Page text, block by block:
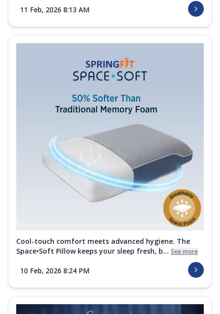
11 Feb, 2026 8:13 AM
Cool-touch comfort meets advanced hygiene. The
Space•Soft Pillow keeps your sleep fresh, b... See more
10 Feb, 2026 8:24 PM